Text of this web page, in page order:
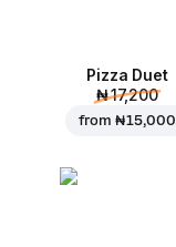
Pizza Duet
₦ 17,200
from ₦ 15,000